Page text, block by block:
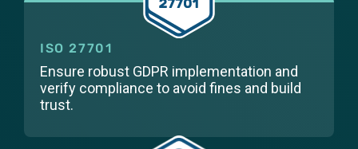
ISO 27701
Ensure robust GDPR implementation and
verify compliance to avoid fines and build
trust.